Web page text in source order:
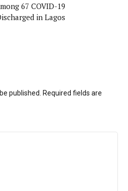
67 COVID-19
in Lagos
published. Required fields are